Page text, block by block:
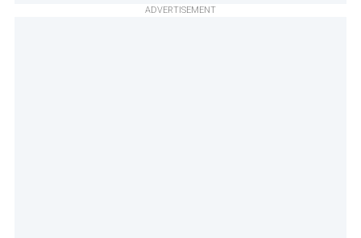
ADVERTISEMENT